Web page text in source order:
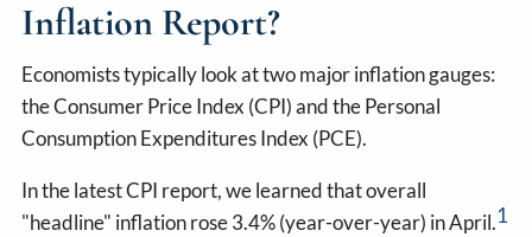
Inflation Report?
Economists typically look at two major inflation gauges:
the Consumer Price Index (CPI) and the Personal
Consumption Expenditures Index (PCE).
In the latest CPI report, we learned that overall
"headline" inflation rose 3.4% (year-over-year) in April.1